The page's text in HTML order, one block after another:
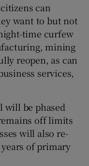
can
want to but not
time curfew
mining
reopen, as can
services,
will be phased
off limits
will also re-
of primary